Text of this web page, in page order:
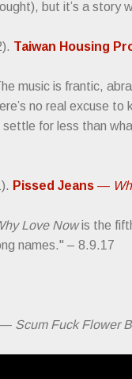
but it’s a
Taiwan Housing
music is frantic,
no real excuse
settle for less than
Pissed Jeans —
Love Nowis the
names." – 8.9.17
— Scum Fuck Flower